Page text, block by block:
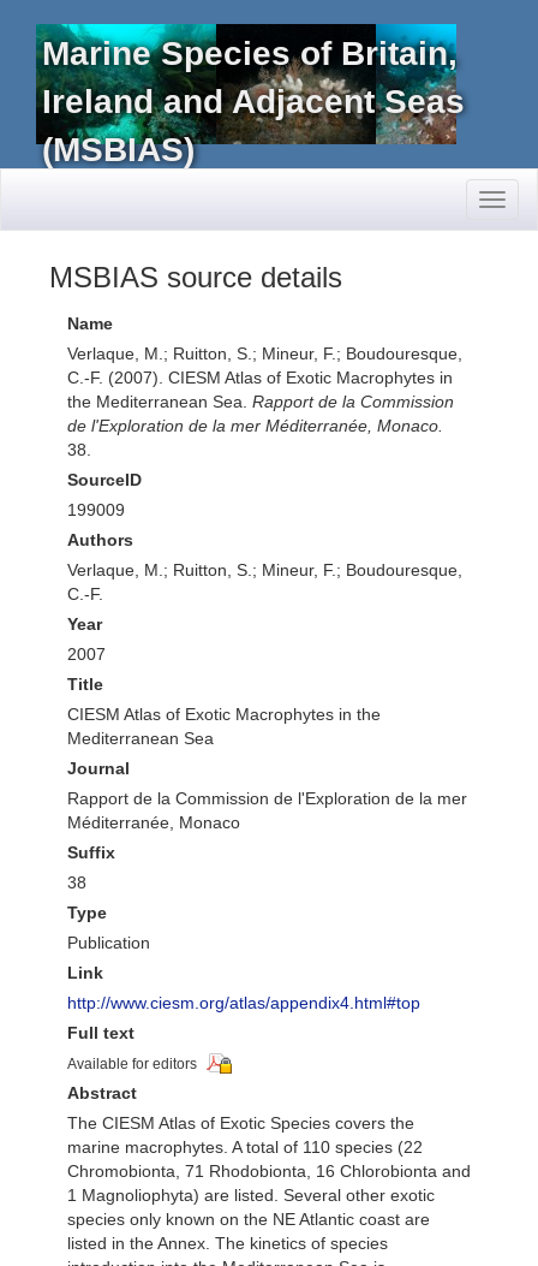
Marine Species of Britain,
Ireland and Adjacent Seas
(MSBIAS)
MSBIAS source details
Name
Verlaque, M.; Ruitton, S.; Mineur, F.; Boudouresque,
C.-F. (2007). CIESM Atlas of Exotic Macrophytes in
the Mediterranean Sea. Rapport de la Commission
de l'Exploration de la mer Méditerranée, Monaco.
38.
SourceID
199009
Authors
Verlaque, M.; Ruitton, S.; Mineur, F.; Boudouresque,
C.-F.
Year
2007
Title
CIESM Atlas of Exotic Macrophytes in the
Mediterranean Sea
Journal
Rapport de la Commission de l'Exploration de la mer
Méditerranée, Monaco
Suffix
38
Type
Publication
Link
http://www.ciesm.org/atlas/appendix4.html#top
Full text
Available for editors
Abstract
The CIESM Atlas of Exotic Species covers the
marine macrophytes. A total of 110 species (22
Chromobionta, 71 Rhodobionta, 16 Chlorobionta and
1 Magnoliophyta) are listed. Several other exotic
species only known on the NE Atlantic coast are
listed in the Annex. The kinetics of species